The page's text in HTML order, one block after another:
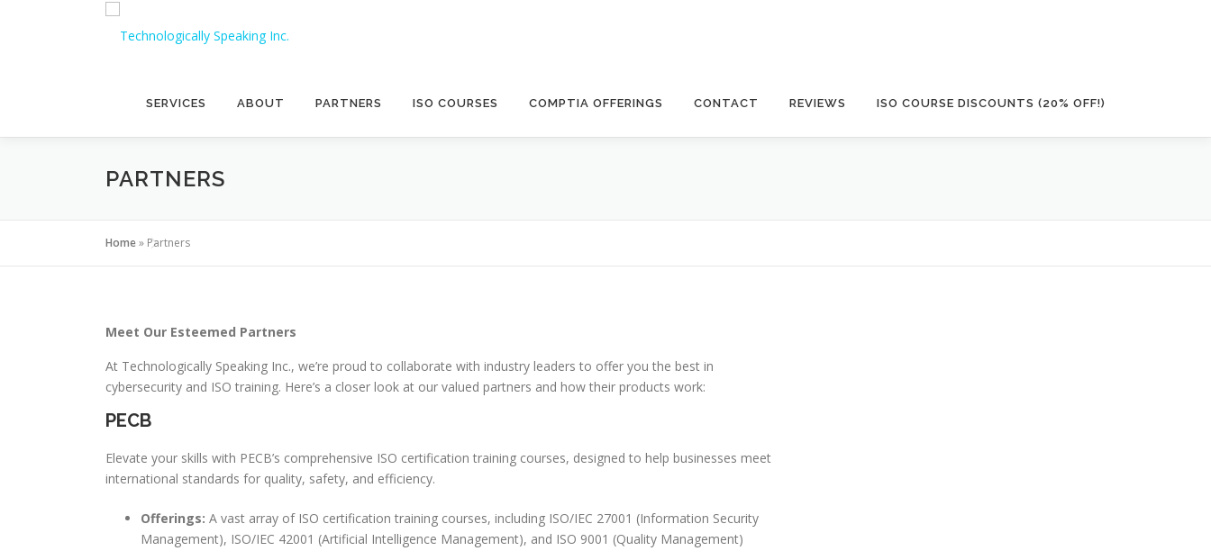
SERVICES ABOUT PARTNERS ISO COURSES COMPTIA OFFERINGS CONTACT REVIEWS ISO COURSE DISCOUNTS (20% OFF!)
PARTNERS
Home» Partners
Meet Our Esteemed Partners
At Technologically Speaking Inc., we’re proud to collaborate with industry leaders to offer you the best in
cybersecurity and ISO training. Here’s a closer look at our valued partners and how their products work:
PECB
Elevate your skills with PECB’s comprehensive ISO certification training courses, designed to help businesses meet
international standards for quality, safety, and efficiency.
Offerings: A vast array of ISO certification training courses, including ISO/IEC 27001 (Information Security
Management), ISO/IEC 42001 (Artificial Intelligence Management), and ISO 9001 (Quality Management)